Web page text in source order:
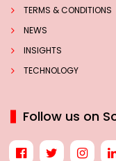
TERMS & CONDITIONS
NEWS
INSIGHTS
TECHNOLOGY
Follow us on